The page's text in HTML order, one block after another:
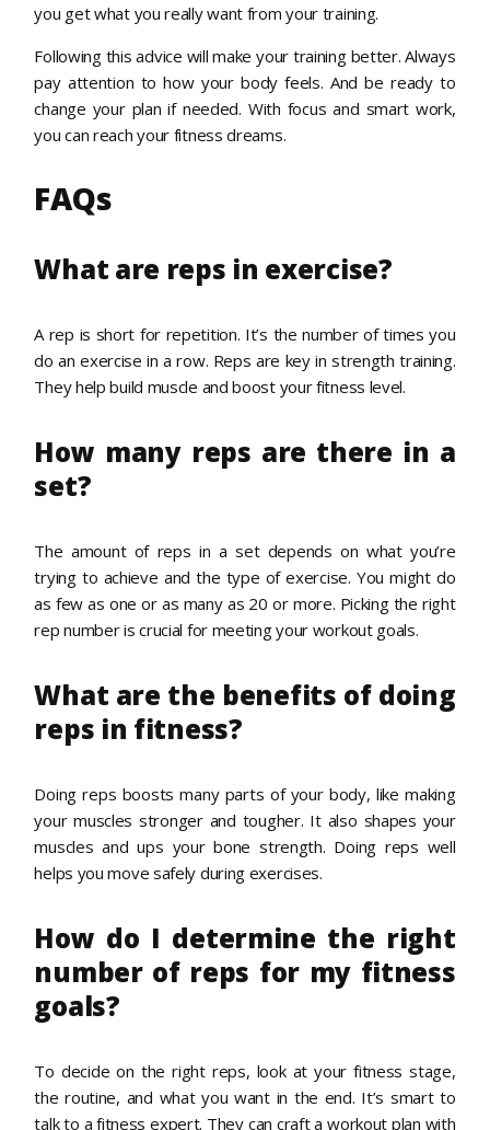
you get what you really want from your training.
Following this advice will make your training better. Always
pay attention to how your body feels. And be ready to
change your plan if needed. With focus and smart work,
you can reach your fitness dreams.
FAQs
What are reps in exercise?
A rep is short for repetition. It’s the number of times you
do an exercise in a row. Reps are key in strength training.
They help build muscle and boost your fitness level.
How many reps are there in a
set?
The amount of reps in a set depends on what you’re
trying to achieve and the type of exercise. You might do
as few as one or as many as 20 or more. Picking the right
rep number is crucial for meeting your workout goals.
What are the benefits of doing
reps in fitness?
Doing reps boosts many parts of your body, like making
your muscles stronger and tougher. It also shapes your
muscles and ups your bone strength. Doing reps well
helps you move safely during exercises.
How do I determine the right
number of reps for my fitness
goals?
To decide on the right reps, look at your fitness stage,
the routine, and what you want in the end. It’s smart to
talk to a fitness expert. They can craft a workout plan with